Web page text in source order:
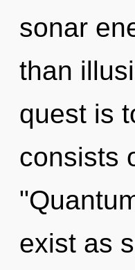
sonar
than
quest is
consists
exist as